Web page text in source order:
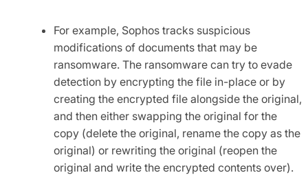
For example, Sophos tracks suspicious
modifications of documents that may be
ransomware. The ransomware can try to evade
detection by encrypting the file in-place or by
creating the encrypted file alongside the original,
and then either swapping the original for the
copy (delete the original, rename the copy as the
original) or rewriting the original (reopen the
original and write the encrypted contents over).